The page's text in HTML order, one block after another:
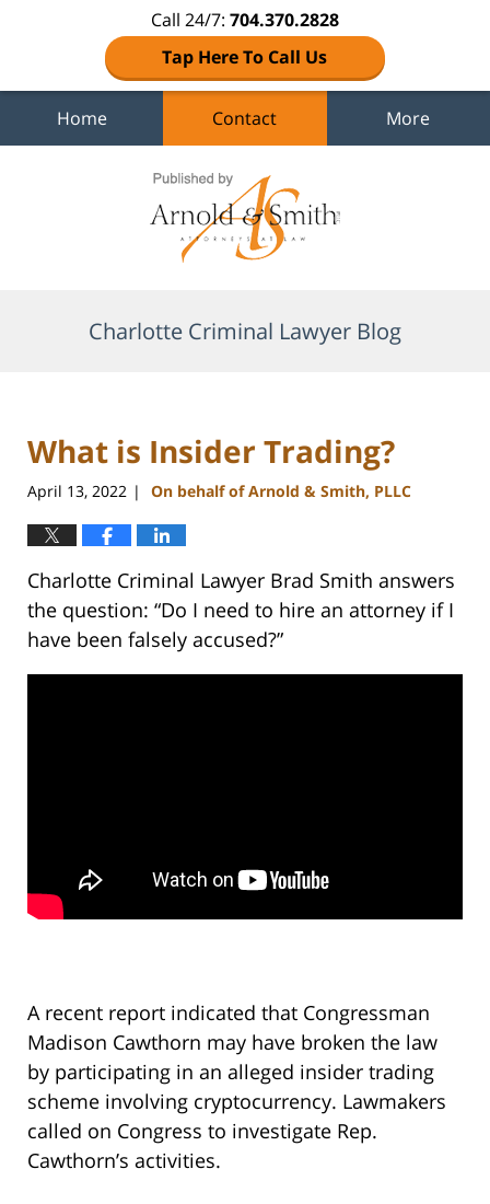
Call 24/7: 704.370.2828
Tap Here To Call Us
Home Contact More
Charlotte Criminal Lawyer Blog
What is Insider Trading?
April 13, 2022 | On behalf of Arnold & Smith, PLLC
Charlotte Criminal Lawyer Brad Smith answers
the question: “Do I need to hire an attorney if I
have been falsely accused?”
A recent report indicated that Congressman
Madison Cawthorn may have broken the law
by participating in an alleged insider trading
scheme involving cryptocurrency. Lawmakers
called on Congress to investigate Rep.
Cawthorn’s activities.